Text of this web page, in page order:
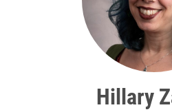
Hillary